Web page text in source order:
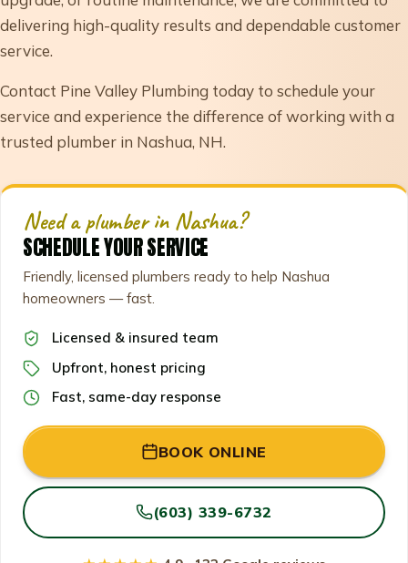
delivering high-quality results and dependable customer
service.
Contact Pine Valley Plumbing today to schedule your
service and experience the difference of working with a
trusted plumber in Nashua, NH.
Need a plumber in Nashua?
SCHEDULE YOUR SERVICE
Friendly, licensed plumbers ready to help Nashua
homeowners — fast.
Licensed & insured team
Upfront, honest pricing
Fast, same-day response
BOOK ONLINE
(603) 339-6732